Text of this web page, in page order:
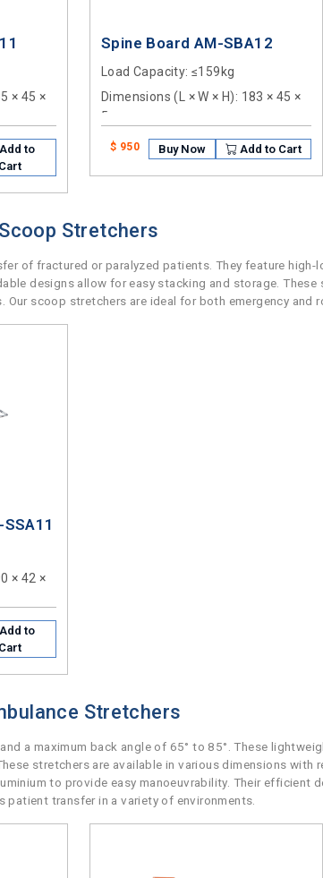
× 45 ×
Add to
Cart
Spine Board AM-SBA12
Load Capacity: ≤159kg
Dimensions (L × W × H): 183 × 45 ×
5cm
$ 950 Buy Now Add to Cart
Scoop Stretchers
of fractured or paralyzed patients. They feature
designs allow for easy stacking and storage.
scoop stretchers are ideal for both emergency and
× 42 ×
Add to
Cart
Stretchers
a maximum back angle of 65° to 85°. These
stretchers are available in various dimensions with
to provide easy manoeuvrability. Their efficient
patient transfer in a variety of environments.